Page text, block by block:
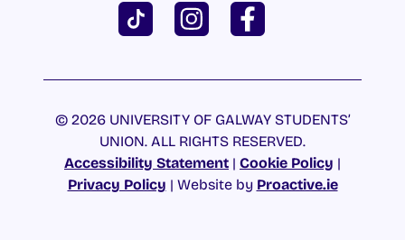
© 2026 UNIVERSITY OF GALWAY STUDENTS’
UNION. ALL RIGHTS RESERVED.
Accessibility Statement | Cookie Policy |
Privacy Policy | Website by Proactive.ie